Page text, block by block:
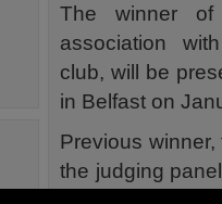
The winner
association
club, will be
in Belfast on
Previous
the judging